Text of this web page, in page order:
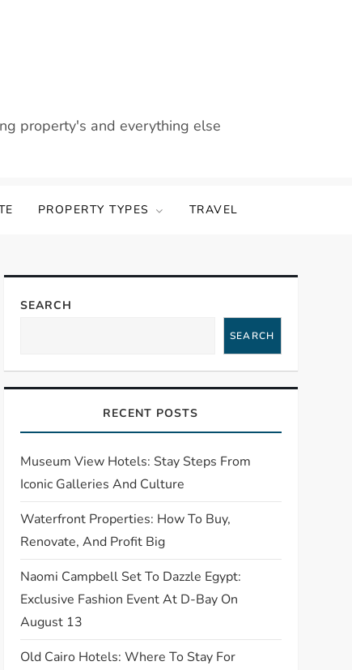
property's and everything else
PROPERTY TYPES TRAVEL
SEARCH
SEARCH
RECENT POSTS
Museum View Hotels: Stay Steps From
Iconic Galleries And Culture
Waterfront Properties: How To Buy,
Renovate, And Profit Big
Naomi Campbell Set To Dazzle Egypt:
Exclusive Fashion Event At D-Bay On
August 13
Old Cairo Hotels: Where To Stay For